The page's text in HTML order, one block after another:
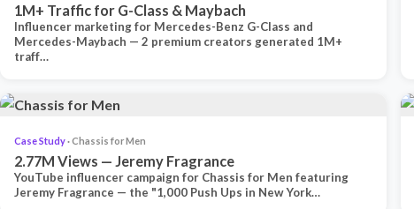
1M+ Traffic for G-Class & Maybach
Influencer marketing for Mercedes-Benz G-Class and
Mercedes-Maybach — 2 premium creators generated 1M+
traff…
Case Study· Chassis for Men
2.77M Views — Jeremy Fragrance
YouTube influencer campaign for Chassis for Men featuring
Jeremy Fragrance — the "1,000 Push Ups in New York…